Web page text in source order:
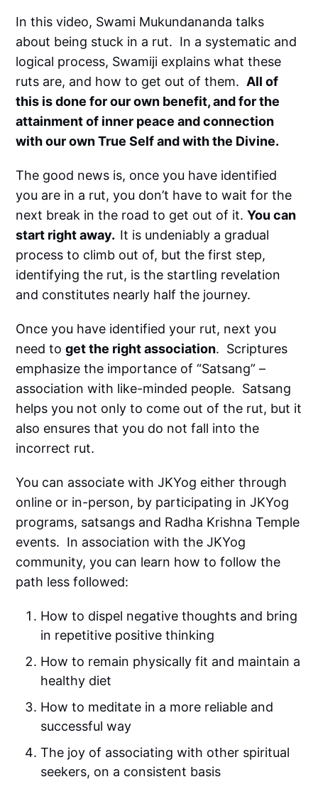
In this video, Swami Mukundananda talks
about being stuck in a rut. In a systematic and
logical process, Swamiji explains what these
ruts are, and how to get out of them. All of
this is done for our own benefit, and for the
attainment of inner peace and connection
with our own True Self and with the Divine.
The good news is, once you have identified
you are in a rut, you don’t have to wait for the
next break in the road to get out of it.You can
start right away. It is undeniably a gradual
process to climb out of, but the first step,
identifying the rut, is the startling revelation
and constitutes nearly half the journey.
Once you have identified your rut, next you
need toget the right association. Scriptures
emphasize the importance of “Satsang” –
association with like-minded people. Satsang
helps you not only to come out of the rut, but it
also ensures that you do not fall into the
incorrect rut.
You can associate with JKYog either through
online or in-person, by participating in JKYog
programs, satsangs and Radha Krishna Temple
events. In association with the JKYog
community, you can learn how to follow the
path less followed:
How to dispel negative thoughts and bring
in repetitive positive thinking
How to remain physically fit and maintain a
healthy diet
How to meditate in a more reliable and
successful way
The joy of associating with other spiritual
seekers, on a consistent basis